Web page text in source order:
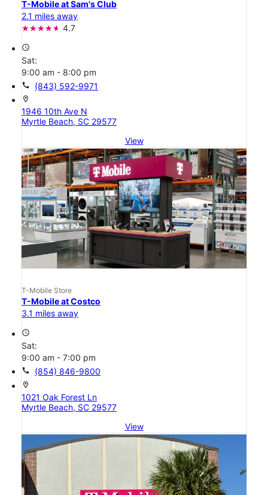
T-Mobile at Sam's Club
2.1 miles away
4.7
access_time
Sat:
9:00 am - 8:00 pm
call (843) 592-9971
location_on
1946 10th Ave N
Myrtle Beach, SC 29577
View
T-Mobile Store
T-Mobile at Costco
3.1 miles away
access_time
Sat:
9:00 am - 7:00 pm
call (854) 846-9800
location_on
1021 Oak Forest Ln
Myrtle Beach, SC 29577
View